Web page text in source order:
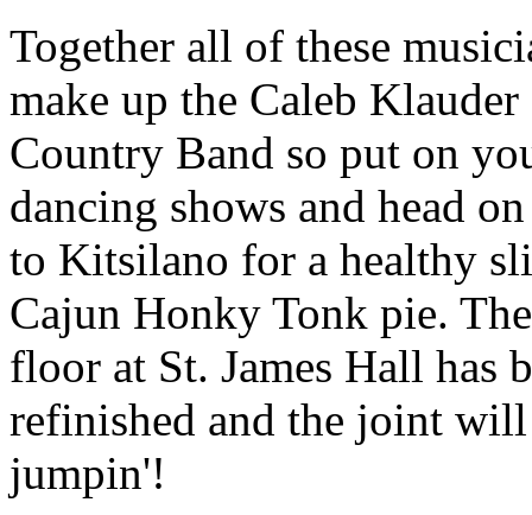
Together all of these
make up the Caleb Klauder
Country Band so put on
dancing shows and head
to Kitsilano for a healthy
Cajun Honky Tonk pie.
floor at St. James Hall has
refinished and the joint
jumpin'!